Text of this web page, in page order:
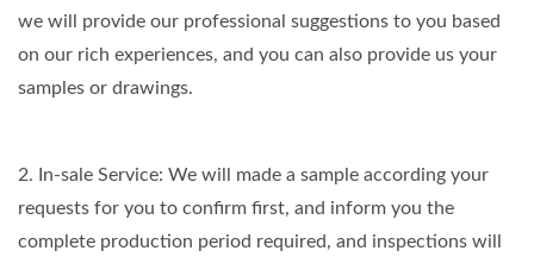
we will provide our professional suggestions to you based
on our rich experiences, and you can also provide us your
samples or drawings.
2. In-sale Service: We will made a sample according your
requests for you to confirm first, and inform you the
complete production period required, and inspections will